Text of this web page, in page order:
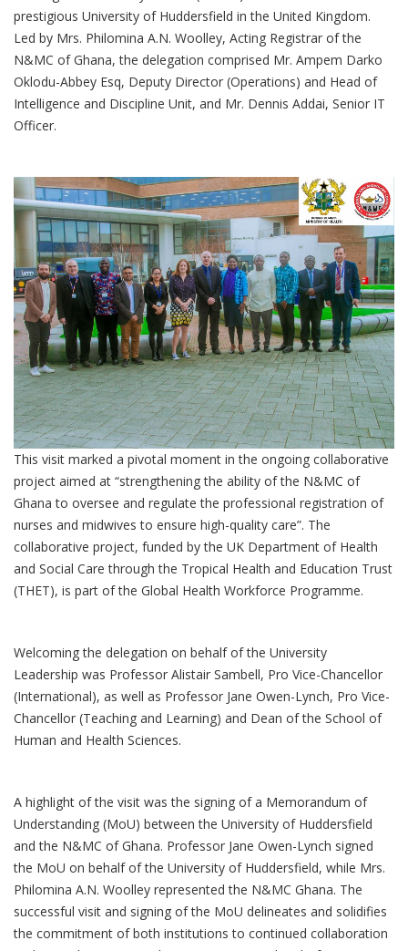
prestigious University of Huddersfield in the United Kingdom.
Led by Mrs. Philomina A.N. Woolley, Acting Registrar of the
N&MC of Ghana, the delegation comprised Mr. Ampem Darko
Oklodu-Abbey Esq, Deputy Director (Operations) and Head of
Intelligence and Discipline Unit, and Mr. Dennis Addai, Senior IT
Officer.
This visit marked a pivotal moment in the ongoing collaborative
project aimed at “strengthening the ability of the N&MC of
Ghana to oversee and regulate the professional registration of
nurses and midwives to ensure high-quality care”. The
collaborative project, funded by the UK Department of Health
and Social Care through the Tropical Health and Education Trust
(THET), is part of the Global Health Workforce Programme.
Welcoming the delegation on behalf of the University
Leadership was Professor Alistair Sambell, Pro Vice-Chancellor
(International), as well as Professor Jane Owen-Lynch, Pro Vice-
Chancellor (Teaching and Learning) and Dean of the School of
Human and Health Sciences.
A highlight of the visit was the signing of a Memorandum of
Understanding (MoU) between the University of Huddersfield
and the N&MC of Ghana. Professor Jane Owen-Lynch signed
the MoU on behalf of the University of Huddersfield, while Mrs.
Philomina A.N. Woolley represented the N&MC Ghana. The
successful visit and signing of the MoU delineates and solidifies
the commitment of both institutions to continued collaboration